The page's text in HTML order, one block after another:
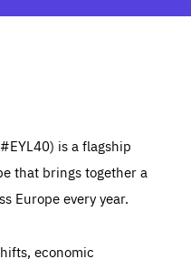
is a flagship
that brings together a
Europe every year.
economic